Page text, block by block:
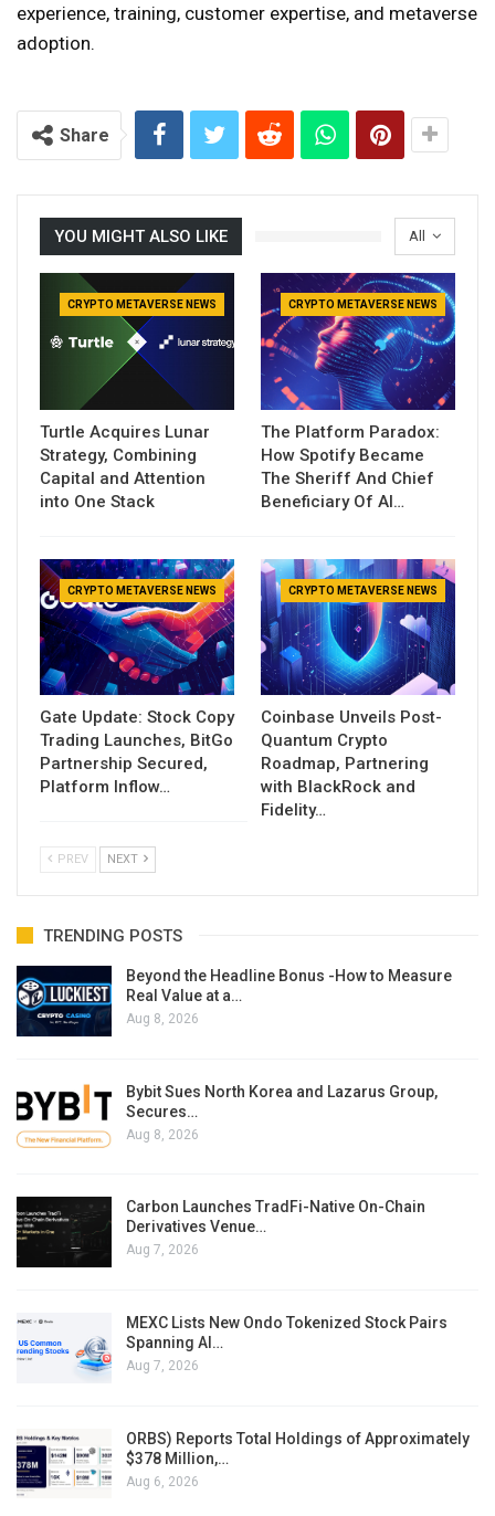
experience, training, customer expertise, and metaverse
adoption.
Share
All
YOU MIGHT ALSO LIKE
CRYPTO METAVERSE NEWS
Turtle Acquires Lunar
Strategy, Combining
Capital and Attention
into One Stack
CRYPTO METAVERSE NEWS
The Platform Paradox:
How Spotify Became
The Sheriff And Chief
Beneficiary Of AI…
CRYPTO METAVERSE NEWS
Gate Update: Stock Copy
Trading Launches, BitGo
Partnership Secured,
Platform Inflow…
CRYPTO METAVERSE NEWS
Coinbase Unveils Post-
Quantum Crypto
Roadmap, Partnering
with BlackRock and
Fidelity…
PREV NEXT
TRENDING POSTS
Beyond the Headline Bonus -How to Measure
Real Value at a…
Aug 8, 2026
Bybit Sues North Korea and Lazarus Group,
Secures…
Aug 8, 2026
Carbon Launches TradFi-Native On-Chain
Derivatives Venue…
Aug 7, 2026
MEXC Lists New Ondo Tokenized Stock Pairs
Spanning AI…
Aug 7, 2026
ORBS) Reports Total Holdings of Approximately
$378 Million,…
Aug 6, 2026